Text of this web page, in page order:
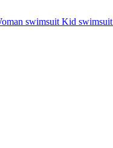
swimsuit Kid swimsuit